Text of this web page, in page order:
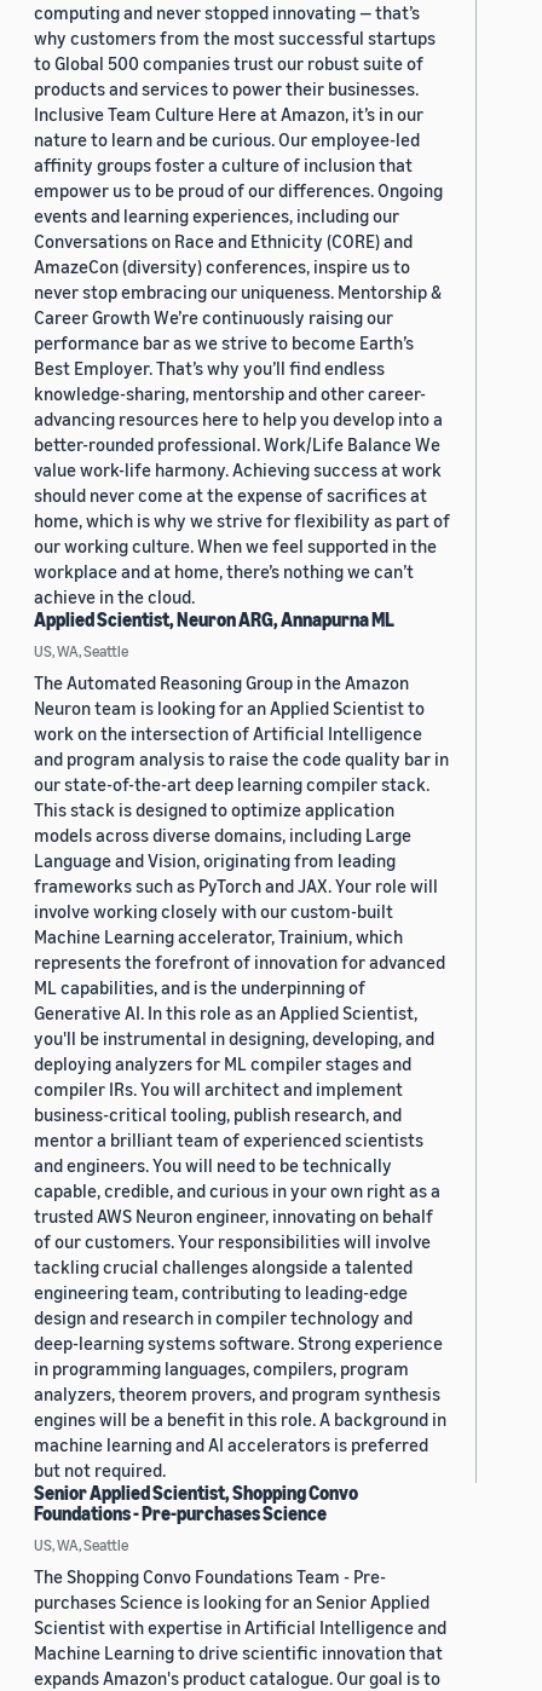
computing and never stopped innovating — that’s
why customers from the most successful startups
to Global 500 companies trust our robust suite of
products and services to power their businesses.
Inclusive Team Culture Here at Amazon, it’s in our
nature to learn and be curious. Our employee-led
affinity groups foster a culture of inclusion that
empower us to be proud of our differences. Ongoing
events and learning experiences, including our
Conversations on Race and Ethnicity (CORE) and
AmazeCon (diversity) conferences, inspire us to
never stop embracing our uniqueness. Mentorship &
Career Growth We’re continuously raising our
performance bar as we strive to become Earth’s
Best Employer. That’s why you’ll find endless
knowledge-sharing, mentorship and other career-
advancing resources here to help you develop into a
better-rounded professional. Work/Life Balance We
value work-life harmony. Achieving success at work
should never come at the expense of sacrifices at
home, which is why we strive for flexibility as part of
our working culture. When we feel supported in the
workplace and at home, there’s nothing we can’t
achieve in the cloud.
Applied Scientist, Neuron ARG, Annapurna ML
US, WA, Seattle
The Automated Reasoning Group in the Amazon
Neuron team is looking for an Applied Scientist to
work on the intersection of Artificial Intelligence
and program analysis to raise the code quality bar in
our state-of-the-art deep learning compiler stack.
This stack is designed to optimize application
models across diverse domains, including Large
Language and Vision, originating from leading
frameworks such as PyTorch and JAX. Your role will
involve working closely with our custom-built
Machine Learning accelerator, Trainium, which
represents the forefront of innovation for advanced
ML capabilities, and is the underpinning of
Generative AI. In this role as an Applied Scientist,
you'll be instrumental in designing, developing, and
deploying analyzers for ML compiler stages and
compiler IRs. You will architect and implement
business-critical tooling, publish research, and
mentor a brilliant team of experienced scientists
and engineers. You will need to be technically
capable, credible, and curious in your own right as a
trusted AWS Neuron engineer, innovating on behalf
of our customers. Your responsibilities will involve
tackling crucial challenges alongside a talented
engineering team, contributing to leading-edge
design and research in compiler technology and
deep-learning systems software. Strong experience
in programming languages, compilers, program
analyzers, theorem provers, and program synthesis
engines will be a benefit in this role. A background in
machine learning and AI accelerators is preferred
but not required.
Senior Applied Scientist, Shopping Convo
Foundations - Pre-purchases Science
US, WA, Seattle
The Shopping Convo Foundations Team - Pre-
purchases Science is looking for an Senior Applied
Scientist with expertise in Artificial Intelligence and
Machine Learning to drive scientific innovation that
expands Amazon's product catalogue. Our goal is to